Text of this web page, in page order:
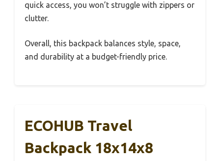
quick access, you won’t struggle with zippers or
clutter.
Overall, this backpack balances style, space,
and durability at a budget-friendly price.
ECOHUB Travel
Backpack 18x14x8